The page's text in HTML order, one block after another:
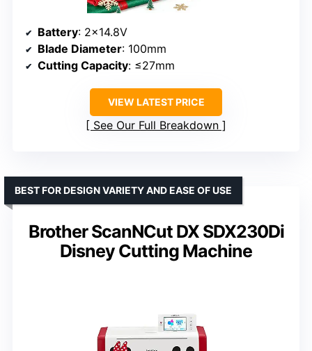
Battery: 2×14.8V
Blade Diameter: 100mm
Cutting Capacity: ≤27mm
VIEW LATEST PRICE
See Our Full Breakdown
Brother ScanNCut DX SDX230Di
Disney Cutting Machine
BEST FOR DESIGN VARIETY AND EASE OF USE